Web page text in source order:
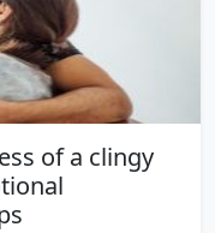
of a clingy